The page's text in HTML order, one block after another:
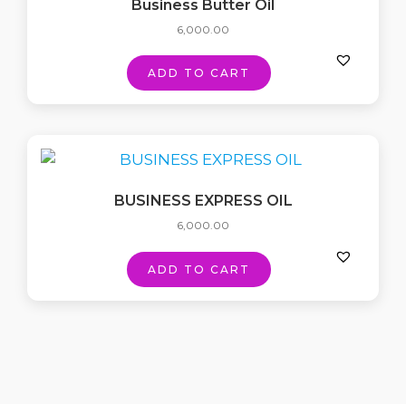
Business Butter Oil
6,000.00
ADD TO CART
BUSINESS EXPRESS OIL
6,000.00
ADD TO CART